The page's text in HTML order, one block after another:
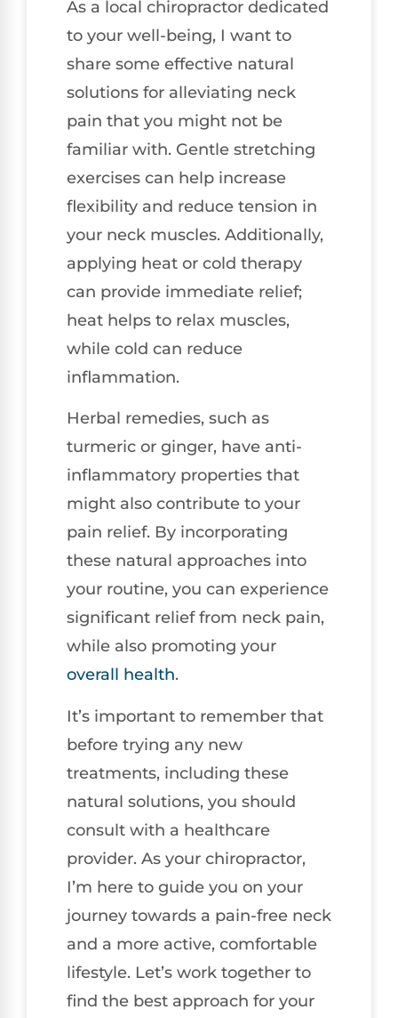
As a local chiropractor dedicated
to your well-being, I want to
share some effective natural
solutions for alleviating neck
pain that you might not be
familiar with. Gentle stretching
exercises can help increase
flexibility and reduce tension in
your neck muscles. Additionally,
applying heat or cold therapy
can provide immediate relief;
heat helps to relax muscles,
while cold can reduce
inflammation.
Herbal remedies, such as
turmeric or ginger, have anti-
inflammatory properties that
might also contribute to your
pain relief. By incorporating
these natural approaches into
your routine, you can experience
significant relief from neck pain,
while also promoting your
overall health.
It’s important to remember that
before trying any new
treatments, including these
natural solutions, you should
consult with a healthcare
provider. As your chiropractor,
I’m here to guide you on your
journey towards a pain-free neck
and a more active, comfortable
lifestyle. Let’s work together to
find the best approach for your